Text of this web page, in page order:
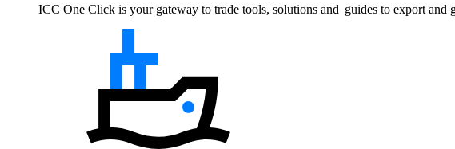
ICC One Click is your gateway to trade tools, solutions and guides to export and